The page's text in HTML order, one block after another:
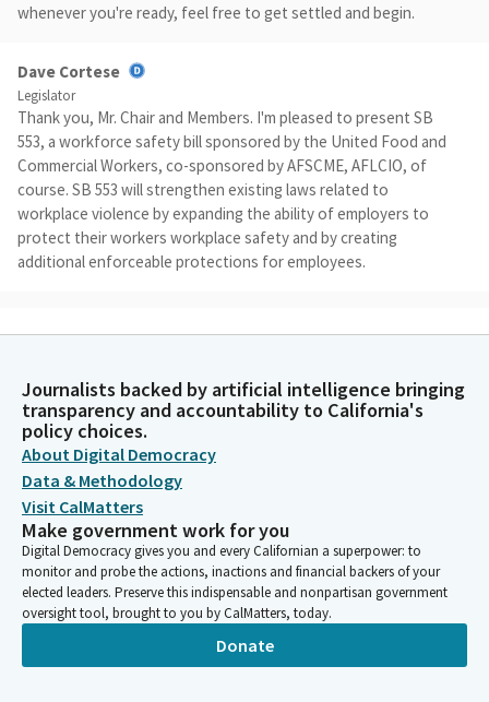
whenever you're ready, feel free to get settled and begin.
Dave Cortese
Legislator
Thank you, Mr. Chair and Members. I'm pleased to present SB
553, a workforce safety bill sponsored by the United Food and
Commercial Workers, co-sponsored by AFSCME, AFLCIO, of
course. SB 553 will strengthen existing laws related to
workplace violence by expanding the ability of employers to
protect their workers workplace safety and by creating
additional enforceable protections for employees.
cause of fatal occupational injury at the workplace, and
estimates that nearly 2 million workers are affected by
workplace violence each year. As you may recall, and I know you
recall, Mr. Chair, because you were right there with me. On May
26 of 2021, a VTA employee entered the Guadalupe Yard of the
Valley Transportation Authority in our respective districts and
killed nine of his coworkers at the facility before taking his own
life.
Dave Cortese
In response to that tragedy, we were able to get SB 1294
Journalists backed by artificial intelligence bringing
transparency and accountability to California's
policy choices.
About Digital Democracy
Data & Methodology
Visit CalMatters
Make government work for you
Digital Democracy gives you and every Californian a superpower: to
monitor and probe the actions, inactions and financial backers of your
elected leaders. Preserve this indispensable and nonpartisan government
oversight tool, brought to you by CalMatters, today.
Donate